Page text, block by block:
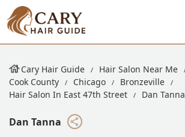
Cary Hair Guide Hair Salon Near Me
Cook County
Chicago
Bronzeville
Hair Salon In East 47th Street
Dan Tanna
Dan Tanna